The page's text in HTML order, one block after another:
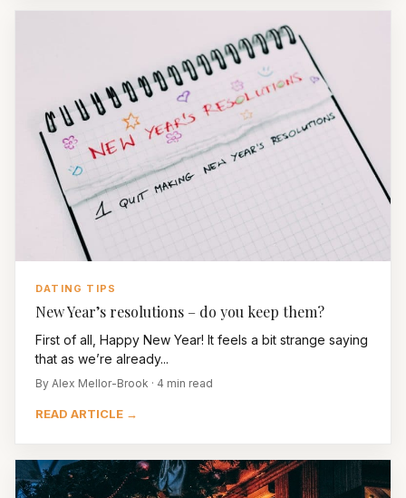
DATING TIPS
New Year’s resolutions – do you keep them?
First of all, Happy New Year! It feels a bit strange saying
that as we’re already...
By Alex Mellor-Brook · 4 min read
READ ARTICLE →